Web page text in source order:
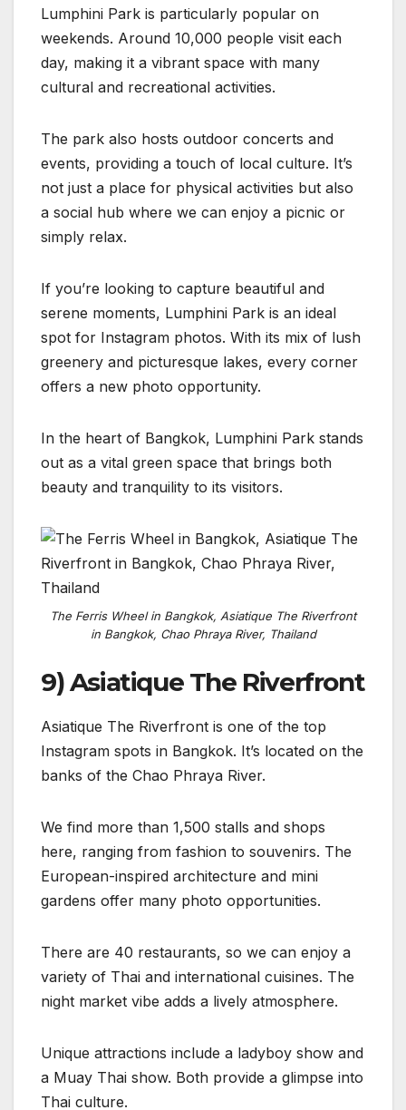
Lumphini Park is particularly popular on
weekends. Around 10,000 people visit each
day, making it a vibrant space with many
cultural and recreational activities.
The park also hosts outdoor concerts and
events, providing a touch of local culture. It’s
not just a place for physical activities but also
a social hub where we can enjoy a picnic or
simply relax.
If you’re looking to capture beautiful and
serene moments, Lumphini Park is an ideal
spot for Instagram photos. With its mix of lush
greenery and picturesque lakes, every corner
offers a new photo opportunity.
In the heart of Bangkok, Lumphini Park stands
out as a vital green space that brings both
beauty and tranquility to its visitors.
The Ferris Wheel in Bangkok, Asiatique The Riverfront
in Bangkok, Chao Phraya River, Thailand
9) Asiatique The Riverfront
Asiatique The Riverfront is one of the top
Instagram spots in Bangkok. It’s located on the
banks of the Chao Phraya River.
We find more than 1,500 stalls and shops
here, ranging from fashion to souvenirs. The
European-inspired architecture and mini
gardens offer many photo opportunities.
There are 40 restaurants, so we can enjoy a
variety of Thai and international cuisines. The
night market vibe adds a lively atmosphere.
Unique attractions include a ladyboy show and
a Muay Thai show. Both provide a glimpse into
Thai culture.